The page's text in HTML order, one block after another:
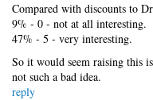
Compared with discounts to
9% - 0 - not at all interesting.
47% - 5 - very interesting.
So it would seem raising this
not such a bad idea.
reply